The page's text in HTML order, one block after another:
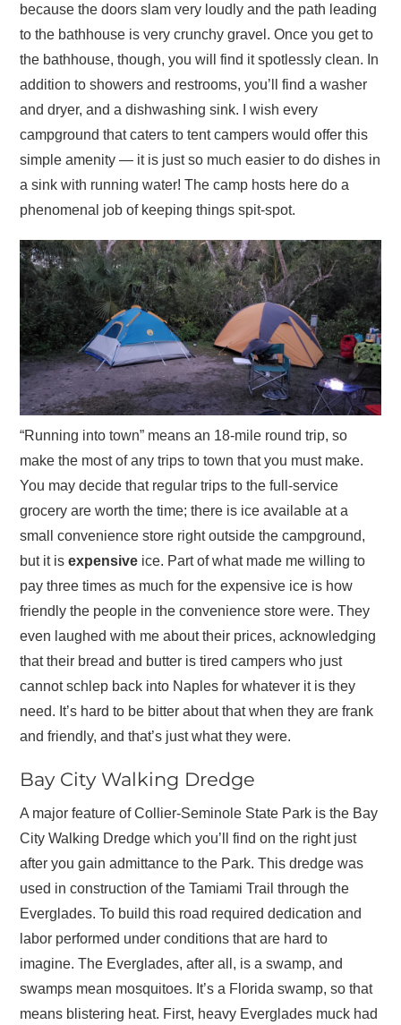
because the doors slam very loudly and the path leading
to the bathhouse is very crunchy gravel. Once you get to
the bathhouse, though, you will find it spotlessly clean. In
addition to showers and restrooms, you’ll find a washer
and dryer, and a dishwashing sink. I wish every
campground that caters to tent campers would offer this
simple amenity — it is just so much easier to do dishes in
a sink with running water! The camp hosts here do a
phenomenal job of keeping things spit-spot.
“Running into town” means an 18-mile round trip, so
make the most of any trips to town that you must make.
You may decide that regular trips to the full-service
grocery are worth the time; there is ice available at a
small convenience store right outside the campground,
but it isexpensive ice. Part of what made me willing to
pay three times as much for the expensive ice is how
friendly the people in the convenience store were. They
even laughed with me about their prices, acknowledging
that their bread and butter is tired campers who just
cannot schlep back into Naples for whatever it is they
need. It’s hard to be bitter about that when they are frank
and friendly, and that’s just what they were.
Bay City Walking Dredge
A major feature of Collier-Seminole State Park is the Bay
City Walking Dredge which you’ll find on the right just
after you gain admittance to the Park. This dredge was
used in construction of the Tamiami Trail through the
Everglades. To build this road required dedication and
labor performed under conditions that are hard to
imagine. The Everglades, after all, is a swamp, and
swamps mean mosquitoes. It’s a Florida swamp, so that
means blistering heat. First, heavy Everglades muck had